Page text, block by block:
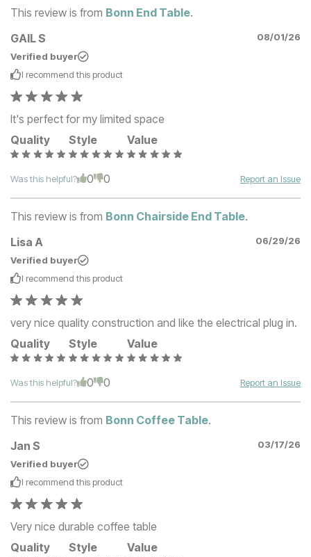
This review is from Bonn End Table.
GAIL S
08/01/26
Verified buyer
I recommend this product
It's perfect for my limited space
Quality
Style Value
Was this helpful? 0 0 Report an Issue
This review is from Bonn Chairside End Table.
Lisa A
06/29/26
Verified buyer
I recommend this product
very nice quality construction and like the electrical plug in.
Quality
Style Value
Was this helpful? 0 0 Report an Issue
This review is from Bonn Coffee Table.
Jan S
03/17/26
Verified buyer
I recommend this product
Very nice durable coffee table
Quality
Style Value